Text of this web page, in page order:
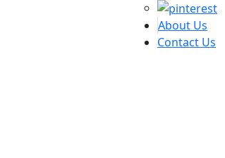
About Us
Contact Us